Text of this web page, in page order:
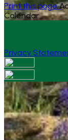
Print this page
Calendar
Privacy
Your email has
exists in our
information
please check
email, then
submitted email